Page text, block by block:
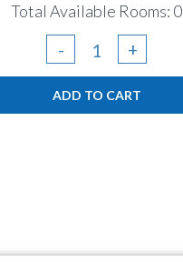
Total Available Rooms: 0
-
Bubble
Wrap
-
+
ADD TO CART